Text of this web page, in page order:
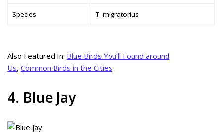
Species T. migratorius
Also Featured In: Blue Birds You’ll Found around
Us, Common Birds in the Cities
4. Blue Jay